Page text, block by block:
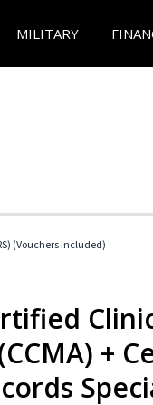
MILITARY
(Vouchers Included)
+